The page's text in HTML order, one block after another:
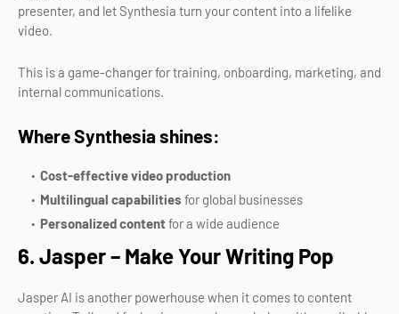
presenter, and let Synthesia turn your content into a lifelike
video.
This is a game-changer for training, onboarding, marketing, and
internal communications.
Where Synthesia shines:
Cost-effective video production
Multilingual capabilities for global businesses
Personalized contentfor a wide audience
6. Jasper – Make Your Writing Pop
Jasper AI is another powerhouse when it comes to content